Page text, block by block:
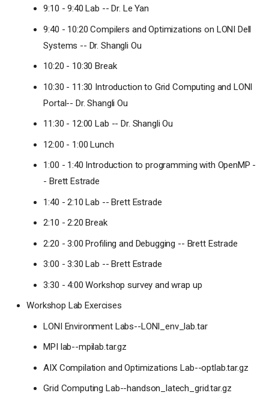
9:10 - 9:40 Lab -- Dr. Le Yan
9:40 - 10:20 Compilers and Optimizations on LONI Dell
Systems -- Dr. Shangli Ou
10:20 - 10:30 Break
10:30 - 11:30 Introduction to Grid Computing and LONI
Portal-- Dr. Shangli Ou
11:30 - 12:00 Lab -- Dr. Shangli Ou
12:00 - 1:00 Lunch
1:00 - 1:40 Introduction to programming with OpenMP -
- Brett Estrade
1:40 - 2:10 Lab -- Brett Estrade
2:10 - 2:20 Break
2:20 - 3:00 Profiling and Debugging -- Brett Estrade
3:00 - 3:30 Lab -- Brett Estrade
3:30 - 4:00 Workshop survey and wrap up
Workshop Lab Exercises
LONI Environment Labs--LONI_env_lab.tar
MPI lab--mpilab.tar.gz
AIX Compilation and Optimizations Lab--optlab.tar.gz
Grid Computing Lab--handson_latech_grid.tar.gz